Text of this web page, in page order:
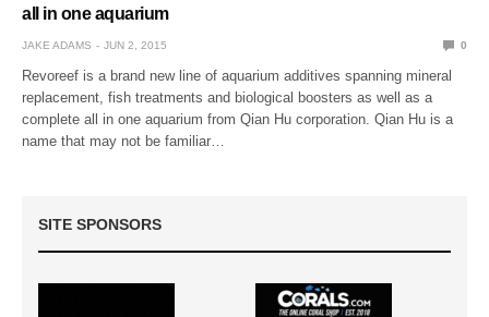
all in one aquarium
JAKE ADAMS JUN 2, 2015 0
Revoreef is a brand new line of aquarium additives spanning mineral
replacement, fish treatments and biological boosters as well as a
complete all in one aquarium from Qian Hu corporation. Qian Hu is a
name that may not be familiar…
SITE SPONSORS